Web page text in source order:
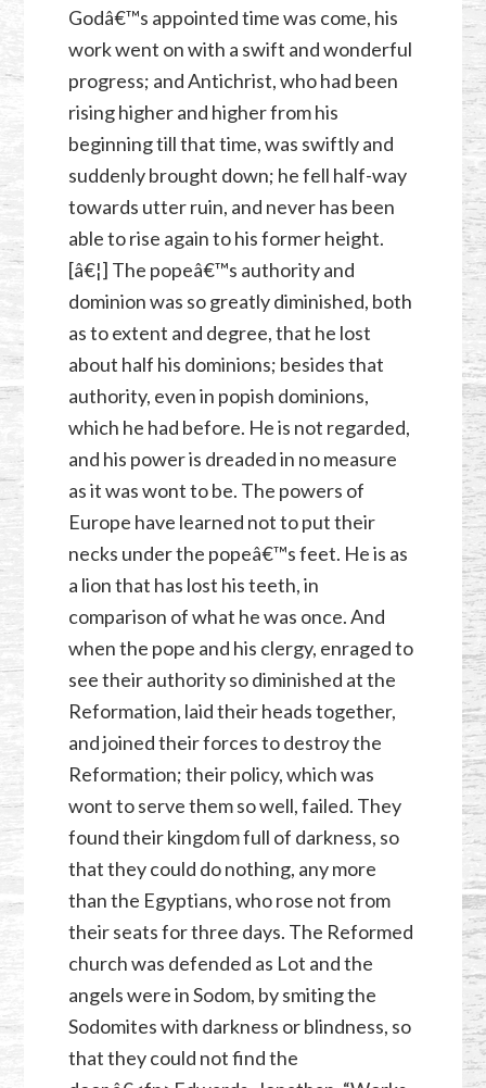
Godâ€™s appointed time was come, his
work went on with a swift and wonderful
progress; and Antichrist, who had been
rising higher and higher from his
beginning till that time, was swiftly and
suddenly brought down; he fell half-way
towards utter ruin, and never has been
able to rise again to his former height.
[â€¦] The popeâ€™s authority and
dominion was so greatly diminished, both
as to extent and degree, that he lost
about half his dominions; besides that
authority, even in popish dominions,
which he had before. He is not regarded,
and his power is dreaded in no measure
as it was wont to be. The powers of
Europe have learned not to put their
necks under the popeâ€™s feet. He is as
a lion that has lost his teeth, in
comparison of what he was once. And
when the pope and his clergy, enraged to
see their authority so diminished at the
Reformation, laid their heads together,
and joined their forces to destroy the
Reformation; their policy, which was
wont to serve them so well, failed. They
found their kingdom full of darkness, so
that they could do nothing, any more
than the Egyptians, who rose not from
their seats for three days. The Reformed
church was defended as Lot and the
angels were in Sodom, by smiting the
Sodomites with darkness or blindness, so
that they could not find the